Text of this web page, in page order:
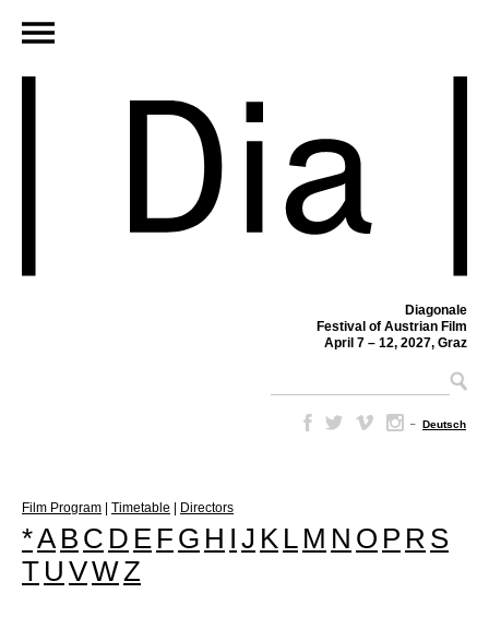
Diagonale
Festival of Austrian Film
April 7 – 12, 2027, Graz
– Deutsch
Film Program Timetable Directors
*A B C D E F G H I J K L M N O P R S
T U VWZ